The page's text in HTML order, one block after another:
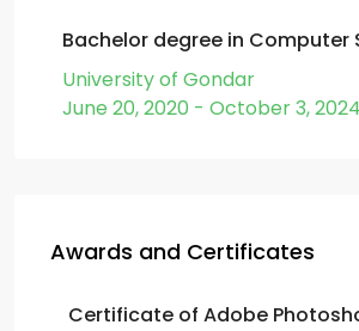
Bachelor degree in Computer
University of Gondar
June 20, 2020 - October 3, 2024
Awards and Certificates
Certificate of Adobe